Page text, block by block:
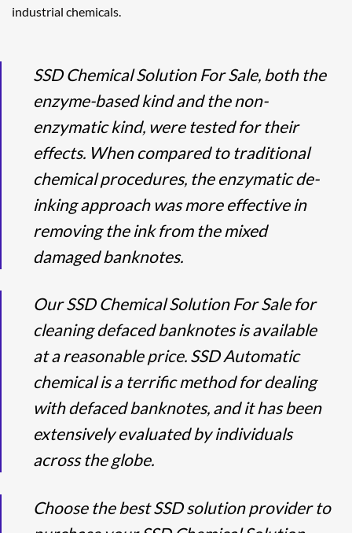
industrial chemicals.
SSD Chemical Solution For Sale, both the
enzyme-based kind and the non-
enzymatic kind, were tested for their
effects. When compared to traditional
chemical procedures, the enzymatic de-
inking approach was more effective in
removing the ink from the mixed
damaged banknotes.
Our SSD Chemical Solution For Sale for
cleaning defaced banknotes is available
at a reasonable price. SSD Automatic
chemical is a terrific method for dealing
with defaced banknotes, and it has been
extensively evaluated by individuals
across the globe.
Choose the best SSD solution provider to